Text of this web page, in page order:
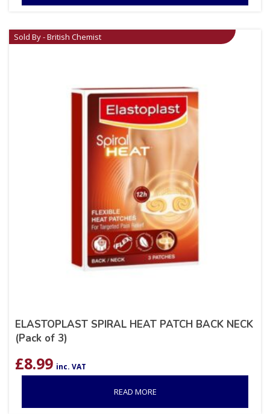
Sold By - British Chemist
ELASTOPLAST SPIRAL HEAT PATCH BACK NECK
(Pack of 3)
£8.99 inc. VAT
READ MORE